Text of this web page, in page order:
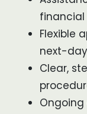
financial
Flexible
next-
Clear,